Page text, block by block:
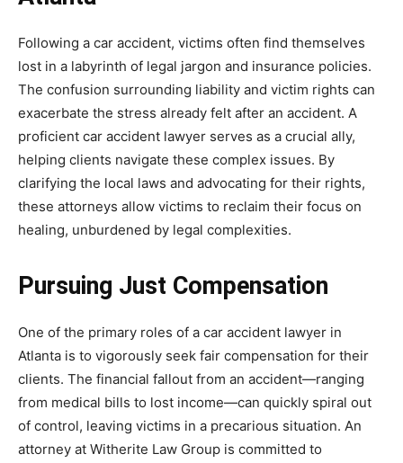
Following a car accident, victims often find themselves
lost in a labyrinth of legal jargon and insurance policies.
The confusion surrounding liability and victim rights can
exacerbate the stress already felt after an accident. A
proficient car accident lawyer serves as a crucial ally,
helping clients navigate these complex issues. By
clarifying the local laws and advocating for their rights,
these attorneys allow victims to reclaim their focus on
healing, unburdened by legal complexities.
Pursuing Just Compensation
One of the primary roles of a car accident lawyer in
Atlanta is to vigorously seek fair compensation for their
clients. The financial fallout from an accident—ranging
from medical bills to lost income—can quickly spiral out
of control, leaving victims in a precarious situation. An
attorney at Witherite Law Group is committed to